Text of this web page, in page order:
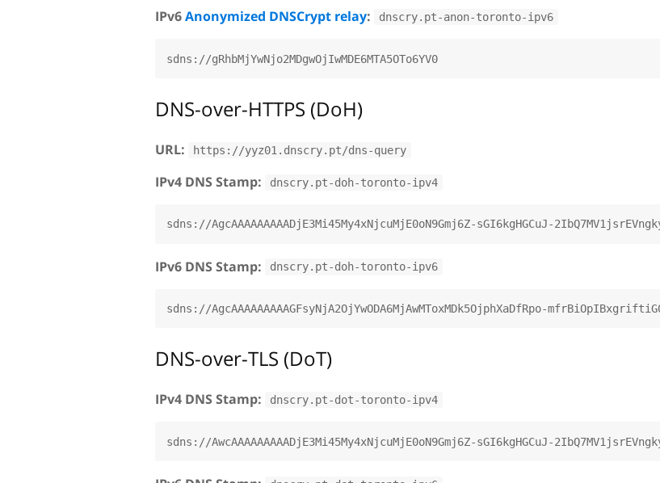
IPv6Anonymized DNSCrypt relay: dnscry.pt-anon-toronto-ipv6
DNS-over-HTTPS (DoH)
URL: https://yyz01.dnscry.pt/dns-query
IPv4 DNS Stamp: dnscry.pt-doh-toronto-ipv4
IPv6 DNS Stamp: dnscry.pt-doh-toronto-ipv6
DNS-over-TLS (DoT)
IPv4 DNS Stamp: dnscry.pt-dot-toronto-ipv4